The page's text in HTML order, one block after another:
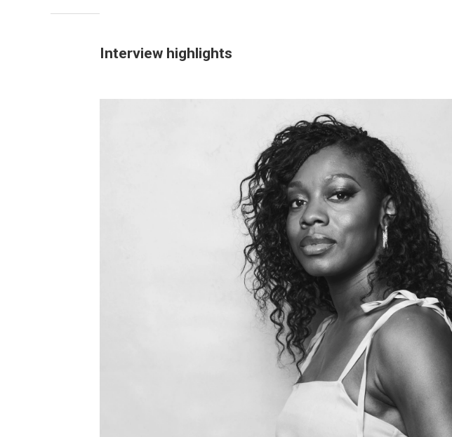
Interview highlights